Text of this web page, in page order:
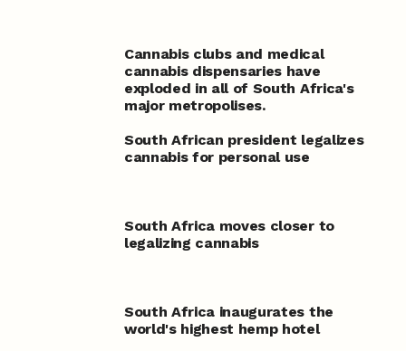
Cannabis clubs and medical
cannabis dispensaries have
exploded in all of South Africa's
major metropolises.
South African president legalizes
cannabis for personal use
South Africa moves closer to
legalizing cannabis
South Africa inaugurates the
world's highest hemp hotel